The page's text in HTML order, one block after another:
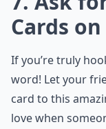
Cards
If you’re truly
word! Let your
card to this
love when